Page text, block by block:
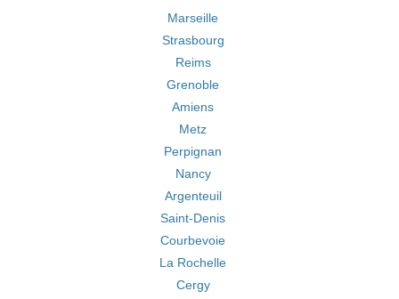
Marseille
Strasbourg
Reims
Grenoble
Amiens
Metz
Perpignan
Nancy
Argenteuil
Saint-Denis
Courbevoie
La Rochelle
Cergy